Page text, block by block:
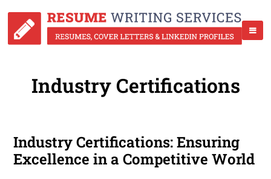
Industry Certifications
Industry Certifications: Ensuring
Excellence in a Competitive World